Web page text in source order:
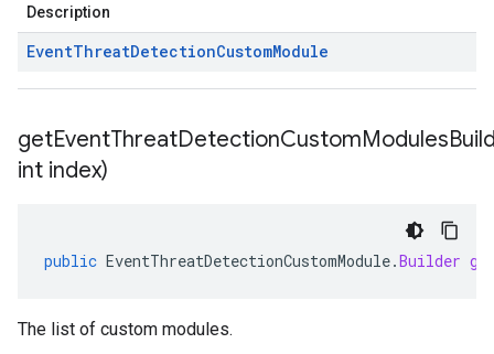
Description
EventThreatDetectionCustomModule
int index)
public EventThreatDetectionCustomModule.Builder
The list of custom modules.